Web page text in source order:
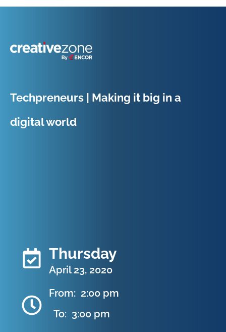
Techpreneurs | Making it big in a
digital world
Thursday
April 23, 2020
From: 2:00 pm
To: 3:00 pm